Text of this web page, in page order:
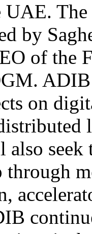
UAE.
by
of the
on
seek
through